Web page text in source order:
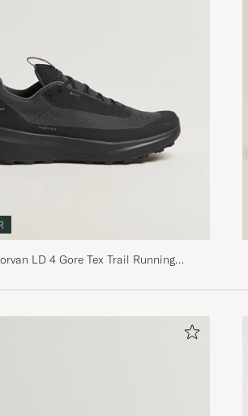
LD 4 Gore Tex Trail Running